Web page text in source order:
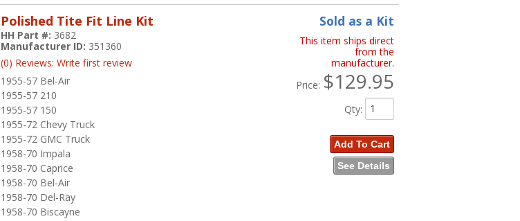
Polished Tite Fit Line Kit
1955-57 Bel-Air
1955-57 210
1955-57 150
1955-72 Chevy Truck
1955-72 GMC Truck
1958-70 Impala
1958-70 Caprice
1958-70 Bel-Air
1958-70 Del-Ray
1958-70 Biscayne
HH Part #: 3682
Manufacturer ID: 351360
(0) Reviews: Write first review
Sold as a Kit
This item ships direct
from the
manufacturer.
Price: $129.95
Qty:
Add To Cart
See Details